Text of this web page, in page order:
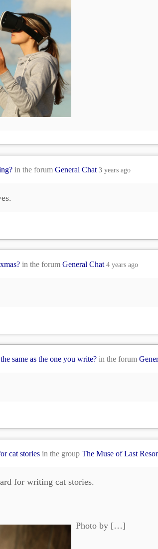
in the forum General Chat 3 years ago
in the forum General Chat 4 years ago
same as the one you write? in the forum
cat stories in the group The Muse of Last
for writing cat stories.
Photo by […]